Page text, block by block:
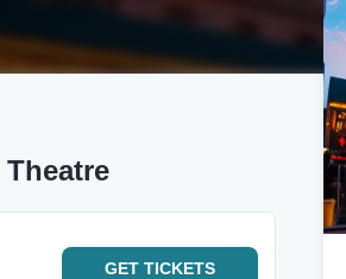
GET TICKETS